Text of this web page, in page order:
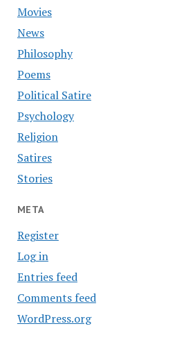
Movies
News
Philosophy
Poems
Political Satire
Psychology
Religion
Satires
Stories
META
Register
Log in
Entries feed
Comments feed
WordPress.org